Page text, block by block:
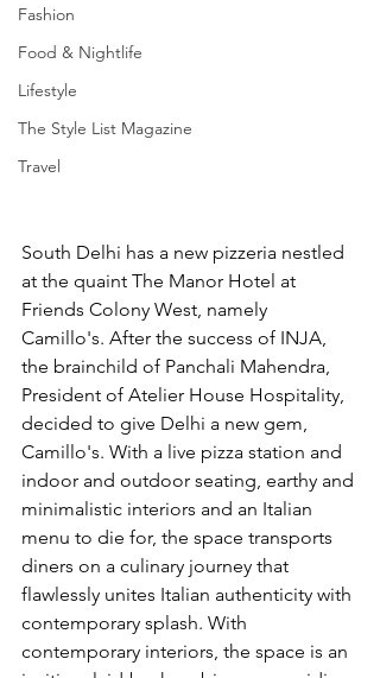
Fashion
Food & Nightlife
Lifestyle
The Style List Magazine
Travel
South Delhi has a new pizzeria nestled
at the quaint The Manor Hotel at
Friends Colony West, namely
Camillo's. After the success of INJA,
the brainchild of Panchali Mahendra,
President of Atelier House Hospitality,
decided to give Delhi a new gem,
Camillo's. With a live pizza station and
indoor and outdoor seating, earthy and
minimalistic interiors and an Italian
menu to die for, the space transports
diners on a culinary journey that
flawlessly unites Italian authenticity with
contemporary splash. With
contemporary interiors, the space is an